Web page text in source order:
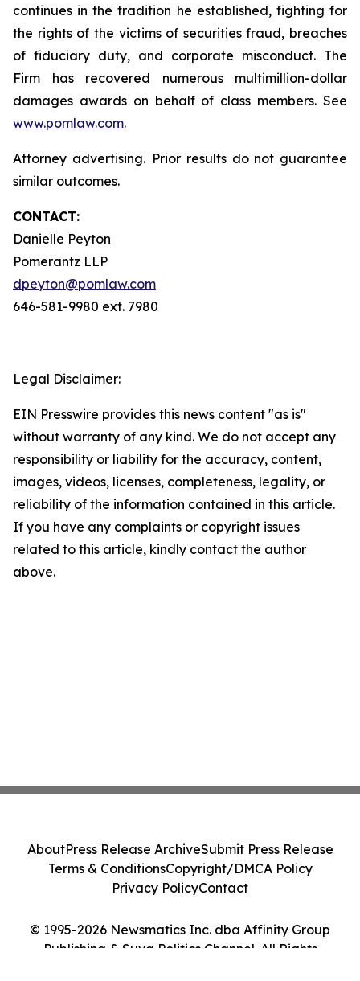
continues in the tradition he established, fighting for
the rights of the victims of securities fraud, breaches
of fiduciary duty, and corporate misconduct. The
Firm has recovered numerous multimillion-dollar
damages awards on behalf of class members. See
www.pomlaw.com.
Attorney advertising. Prior results do not guarantee
similar outcomes.
CONTACT:
Danielle Peyton
Pomerantz LLP
dpeyton@pomlaw.com
646-581-9980 ext. 7980
Legal Disclaimer:
EIN Presswire provides this news content "as is"
without warranty of any kind. We do not accept any
responsibility or liability for the accuracy, content,
images, videos, licenses, completeness, legality, or
reliability of the information contained in this article.
If you have any complaints or copyright issues
related to this article, kindly contact the author
above.
© 1995-2026 Newsmatics Inc. dba Affinity Group
Publishing & Suva Politics Channel. All Rights
AboutPress Release ArchiveSubmit Press Release
Terms & ConditionsCopyright/DMCA Policy
Privacy PolicyContact